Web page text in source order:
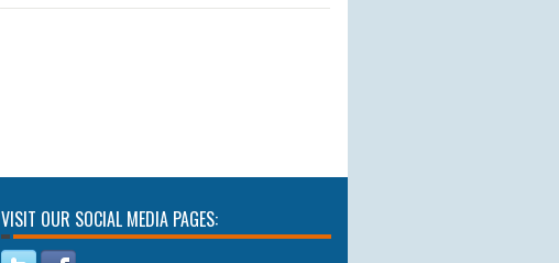
VISIT OUR SOCIAL MEDIA PAGES: